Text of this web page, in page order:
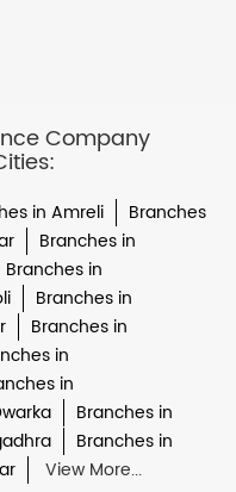
Company
in Amreli
Branches
Branches in
Branches in
Branches in
Branches in
in
in
Branches in
Branches in
View More...